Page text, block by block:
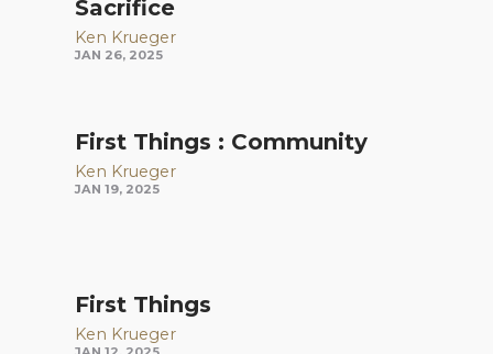
Sacrifice
Ken Krueger
JAN 26, 2025
First Things : Community
Ken Krueger
JAN 19, 2025
First Things
Ken Krueger